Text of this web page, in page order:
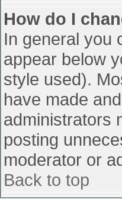
How do I
In general you
appear below
style used).
have made
administrators
posting
moderator or
Back to top